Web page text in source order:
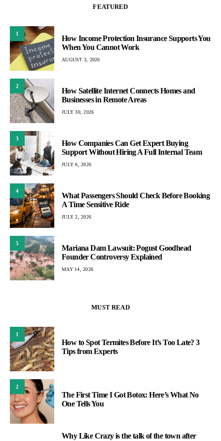
FEATURED
1
How Income Protection Insurance Supports You
When You Cannot Work
AUGUST 3, 2026
2
How Satellite Internet Connects Homes and
Businesses in Remote Areas
JULY 30, 2026
3
How Companies Can Get Expert Buying
Support Without Hiring A Full Internal Team
JULY 6, 2026
4
What Passengers Should Check Before Booking
A Time Sensitive Ride
JULY 2, 2026
5
Mariana Dam Lawsuit: Pogust Goodhead
Founder Controversy Explained
MAY 14, 2026
MUST READ
1
How to Spot Termites Before It’s Too Late? 3
Tips from Experts
2
The First Time I Got Botox: Here’s What No
One Tells You
Why Like Crazy is the talk of the town after